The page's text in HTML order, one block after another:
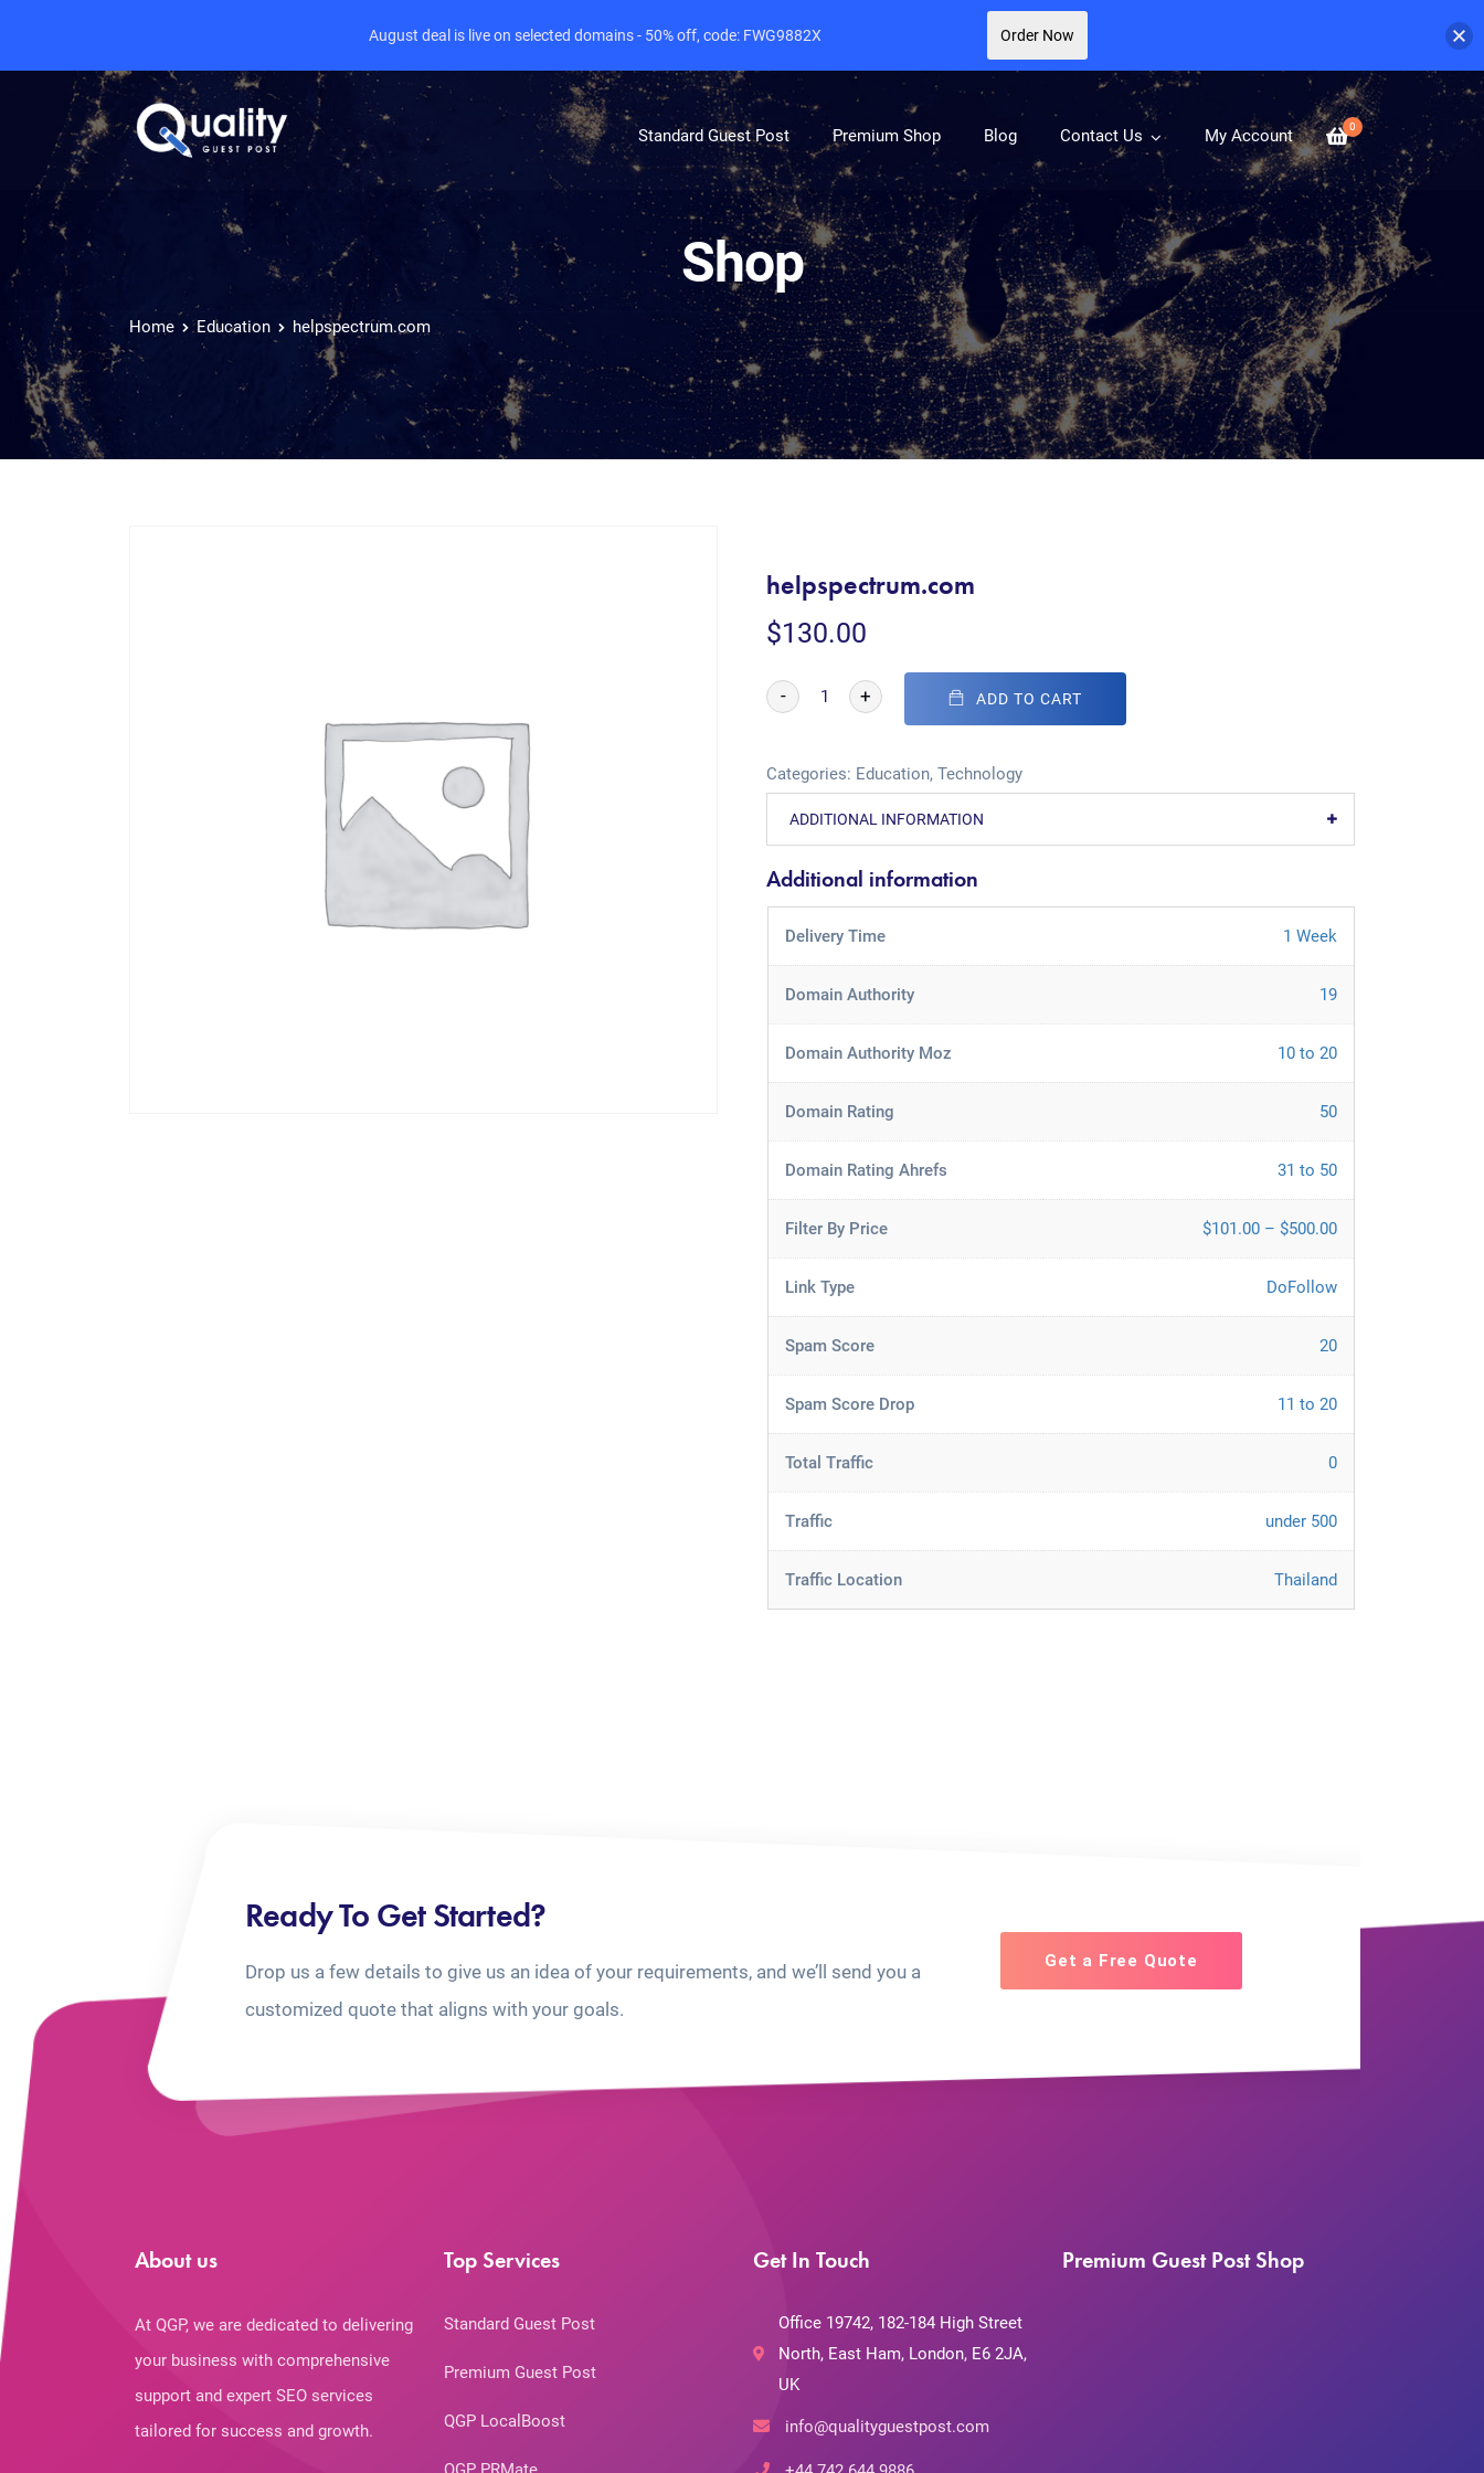
0
Standard Guest Post Premium Shop Blog Contact Us My Account
Shop
Home Education helpspectrum.com
helpspectrum.com
$130.00
- + ADD TO CART
Categories: Education,Technology
ADDITIONAL INFORMATION
Additional information
Delivery Time 1 Week
Domain Authority 19
Domain Authority Moz 10 to 20
Domain Rating 50
Domain Rating Ahrefs 31 to 50
Filter By Price $101.00 – $500.00
Link Type DoFollow
Spam Score 20
Spam Score Drop 11 to 20
Total Traffic 0
Traffic under 500
Traffic Location Thailand
Ready To Get Started?
Drop us a few details to give us an idea of your requirements, and we’ll send you a
customized quote that aligns with your goals.
Get a Free Quote
About us
At QGP, we are dedicated to delivering
your business with comprehensive
support and expert SEO services
tailored for success and growth.
Top Services
Standard Guest Post
Premium Guest Post
QGP LocalBoost
Get In Touch
Office 19742, 182-184 High Street
North, East Ham, London, E6 2JA,
UK
info@qualityguestpost.com
Premium Guest Post Shop
August deal is live on selected domains - 50% off, code: FWG9882X Order Now